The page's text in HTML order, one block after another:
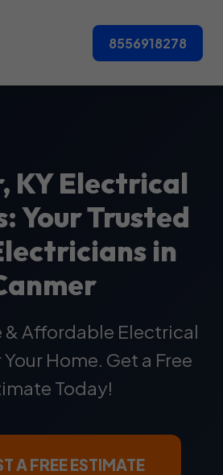
8556918278
KY Electrical
Your Trusted
in
& Affordable Electrical
Home. Get a Free
Today!
A FREE ESTIMATE